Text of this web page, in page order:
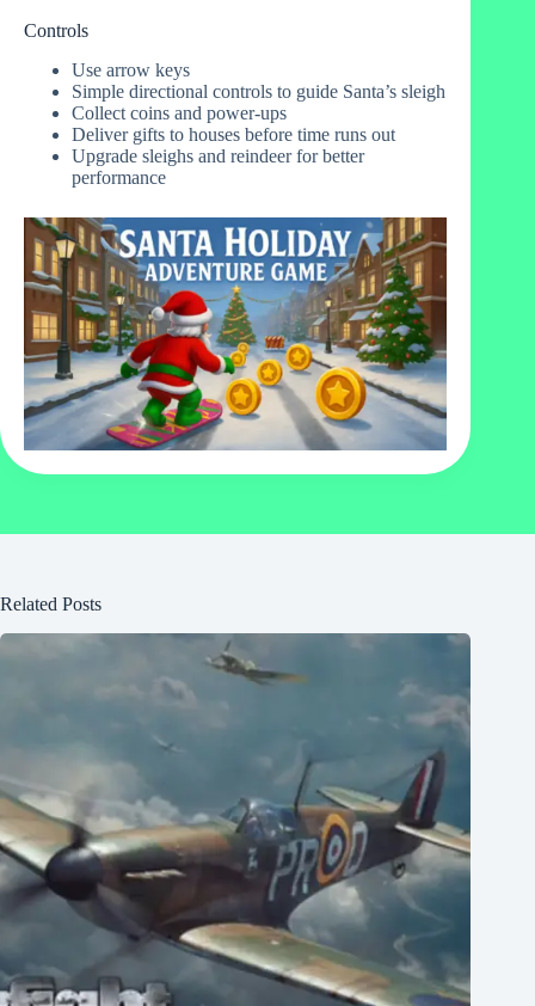
Controls
Use arrow keys
Simple directional controls to guide Santa’s sleigh
Collect coins and power-ups
Deliver gifts to houses before time runs out
Upgrade sleighs and reindeer for better
performance
Related Posts